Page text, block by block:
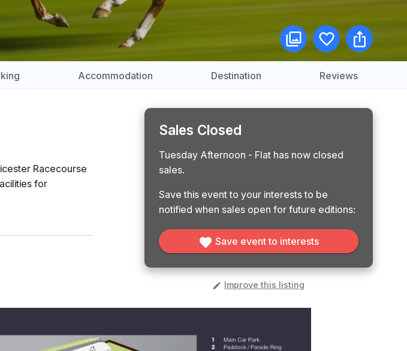
Accommodation Destination Reviews
Racecourse
for
Sales Closed
Tuesday Afternoon - Flat has now closed
sales.
Save this event to your interests to be
notified when sales open for future editions:
Save event to interests
Improve this listing